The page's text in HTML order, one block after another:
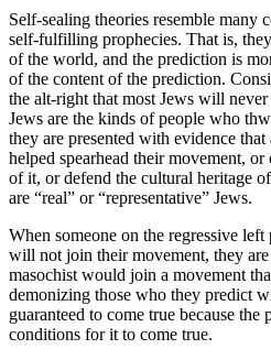
Self-sealing theories resemble many
self-fulfilling prophecies. That is,
of the world, and the prediction is
of the content of the prediction.
the alt-right that most Jews will
Jews are the kinds of people who
they are presented with evidence
helped spearhead their movement,
of it, or defend the cultural heritage
are “real” or “representative” Jews.
When someone on the regressive
will not join their movement, they
masochist would join a movement
demonizing those who they predict
guaranteed to come true because
conditions for it to come true.